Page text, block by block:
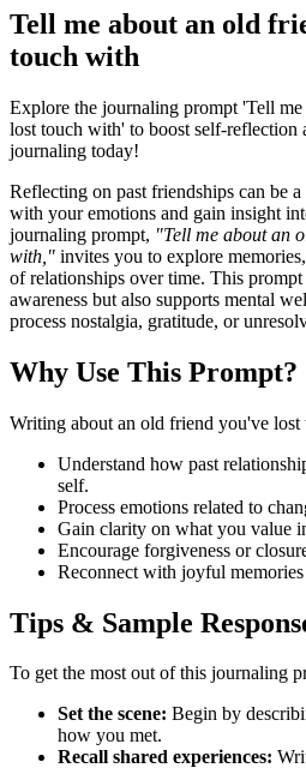
Tell me about an old
touch with
Explore the journaling prompt 'Tell
lost touch with' to boost self-reflection
journaling today!
Reflecting on past friendships can be
with your emotions and gain insight
journaling prompt, "Tell me about an
with," invites you to explore
of relationships over time. This
awareness but also supports mental
process nostalgia, gratitude, or
Why Use This Prompt?
Writing about an old friend you've
Understand how past
self.
Process emotions related to
Gain clarity on what you value
Encourage forgiveness or
Reconnect with joyful
Tips & Sample
To get the most out of this journaling
Set the scene: Begin by
how you met.
Recall shared experiences: